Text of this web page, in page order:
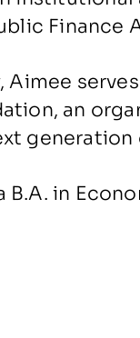
Aimee
an
generation
B.A. in